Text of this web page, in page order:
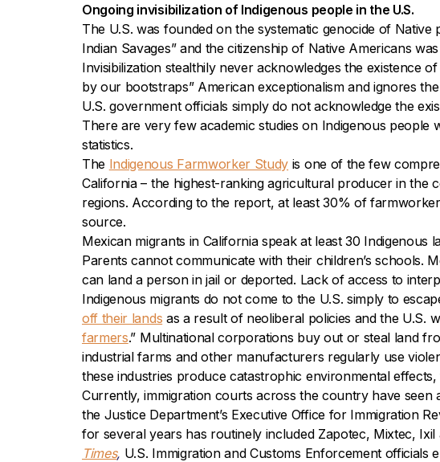
Ongoing invisibilization of Indigenous people in the U.S.
The U.S. was founded on the systematic genocide of
Indian Savages” and the citizenship of Native Americans
Invisibilization stealthily never acknowledges the existence
by our bootstraps” American exceptionalism and ignores
U.S. government officials simply do not acknowledge the
There are very few academic studies on Indigenous
statistics.
The Indigenous Farmworker Study is one of the few
California – the highest-ranking agricultural producer in
regions. According to the report, at least 30% of
source.
Mexican migrants in California speak at least 30 Indigenous
Parents cannot communicate with their children’s schools.
can land a person in jail or deported. Lack of access to
Indigenous migrants do not come to the U.S. simply to
off their lands as a result of neoliberal policies and the U.S.
farmers.” Multinational corporations buy out or steal land
industrial farms and other manufacturers regularly use
these industries produce catastrophic environmental
Currently, immigration courts across the country have seen
the Justice Department’s Executive Office for Immigration
for several years has routinely included Zapotec, Mixtec,
Times, U.S. Immigration and Customs Enforcement officials